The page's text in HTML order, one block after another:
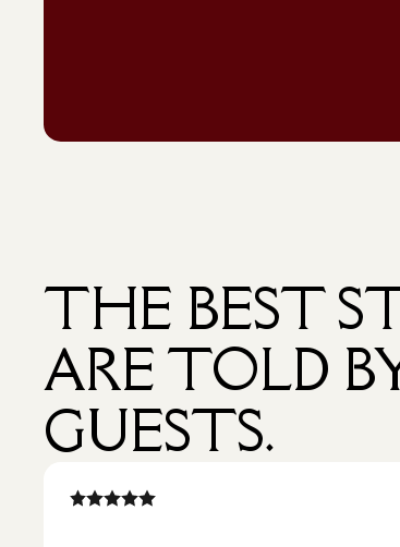
THE BEST
ARE TOLD
GUESTS.